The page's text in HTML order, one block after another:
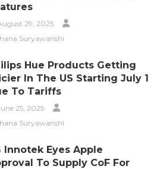
29, 2025
Suryawanshi
Hue Products Getting
In The US Starting July 1
To Tariffs
25, 2025
Suryawanshi
Innotek Eyes Apple
To Supply CoF For